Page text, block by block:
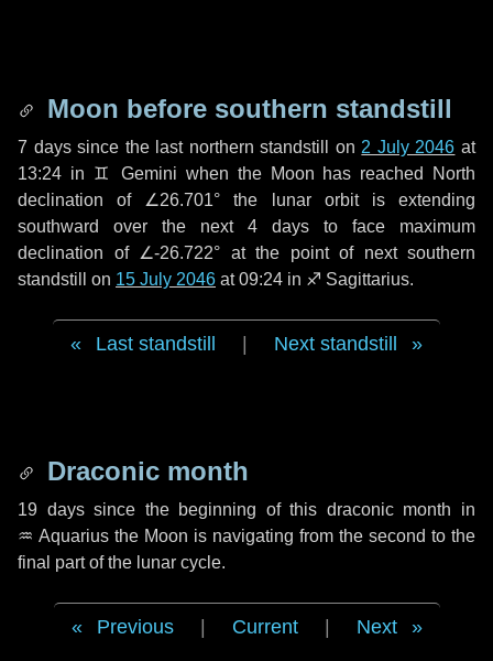
Moon before southern standstill
7 dayssince the last northern standstill on 2 July 2046 at
13:24 in ♊ Gemini when the Moon has reached North
declination of ∠26.701° the lunar orbit is extending
southward over the next 4 days to face maximum
declination of ∠-26.722° at the point of next southern
standstill on 15 July 2046 at 09:24 in ♐ Sagittarius.
Last standstill Next standstill
Draconic month
19 dayssince the beginning of this draconic month in
♒ Aquarius the Moon is navigating from the second to the
final part of the lunar cycle.
Previous Current Next